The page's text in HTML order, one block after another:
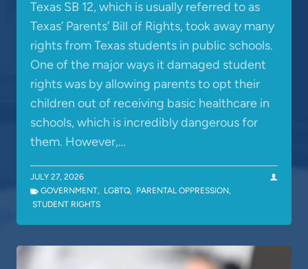
Texas SB 12, which is usually referred to as
Texas’ Parents’ Bill of Rights, took away many
rights from Texas students in public schools.
One of the major ways it damaged student
rights was by allowing parents to opt their
children out of receiving basic healthcare in
schools, which is incredibly dangerous for
them. However,…
JULY 27, 2026
GOVERNMENT, LGBTQ, PARENTAL OPPRESSION,
STUDENT RIGHTS